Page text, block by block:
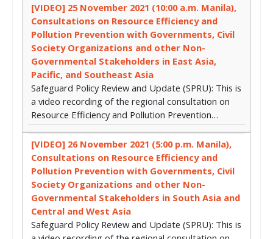
[VIDEO] 25 November 2021 (10:00 a.m. Manila),
Consultations on Resource Efficiency and
Pollution Prevention with Governments, Civil
Society Organizations and other Non-
Governmental Stakeholders in East Asia,
Pacific, and Southeast Asia
Safeguard Policy Review and Update (SPRU): This is
a video recording of the regional consultation on
Resource Efficiency and Pollution Prevention…
[VIDEO] 26 November 2021 (5:00 p.m. Manila),
Consultations on Resource Efficiency and
Pollution Prevention with Governments, Civil
Society Organizations and other Non-
Governmental Stakeholders in South Asia and
Central and West Asia
Safeguard Policy Review and Update (SPRU): This is